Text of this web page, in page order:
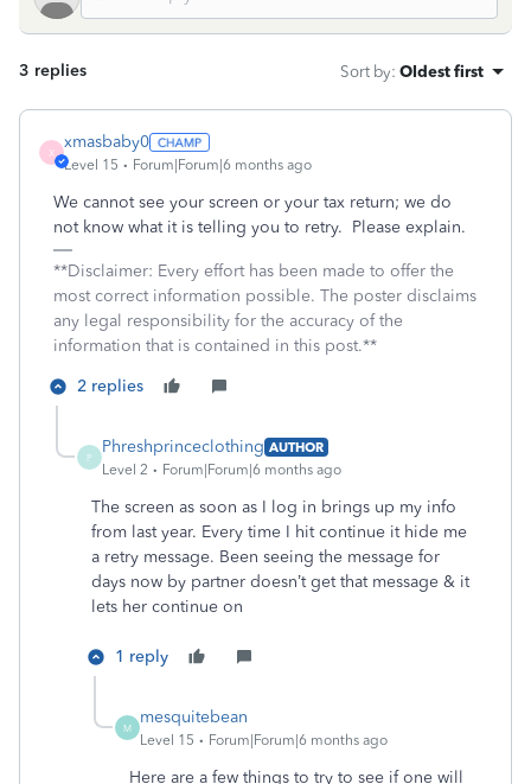
3 replies Sort by: Oldest first
X
xmasbaby0
Level 15 Forum|Forum|6 months ago
We cannot see your screen or your tax return; we do
not know what it is telling you to retry. Please explain.
**Disclaimer: Every effort has been made to offer the
most correct information possible. The poster disclaims
any legal responsibility for the accuracy of the
information that is contained in this post.**
2 replies
P
Phreshprinceclothing AUTHOR
Level 2
Forum|Forum|6 months ago
The screen as soon as I log in brings up my info
from last year. Every time I hit continue it hide me
a retry message. Been seeing the message for
days now by partner doesn’t get that message & it
lets her continue on
1 reply
M
mesquitebean
Level 15 Forum|Forum|6 months ago
Here are a few things to try to see if one will